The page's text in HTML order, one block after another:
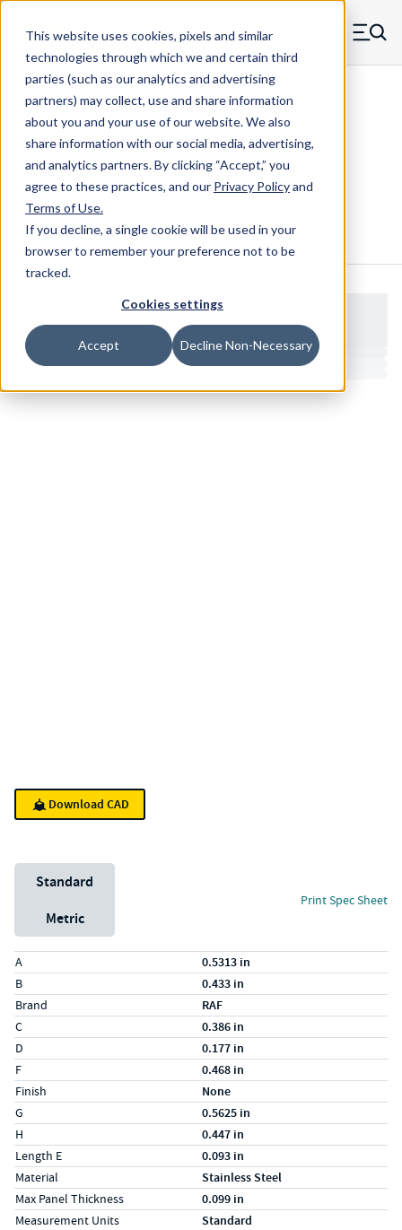
This website uses cookies, pixels and similar
technologies through which we and certain third
parties (such as our analytics and advertising
partners) may collect, use and share information
about you and your use of our website. We also
share information with our social media, advertising,
and analytics partners.By clicking “Accept,” you
agree to these practices, and our Privacy Policyand
Terms of Use.
If you decline, a single cookie will be used in your
browser to remember your preference not to be
tracked.
Cookies settings
Accept Decline Non-Necessary
Skip to main content
MW Components (Navigate home) Menu
Clear Hole Retainers
1019-093-SS
Configure & BuyOverviewSpecs
Download CAD
Unit System
Standard
Metric
Print Spec Sheet
Specs (in standard)
Label
A 0.5313 in
B 0.433 in
Brand RAF
C 0.386 in
D 0.177 in
F 0.468 in
Finish None
G 0.5625 in
H 0.447 in
Length E 0.093 in
Material Stainless Steel
Max Panel Thickness 0.099 in
Measurement Units Standard